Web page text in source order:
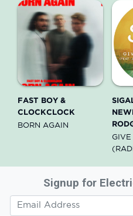
FAST BOY &
CLOCKCLOCK
BORN AGAIN
GIVE
Signup for